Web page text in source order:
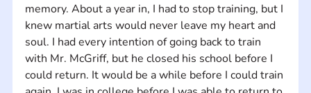
memory. About a year in, I had to stop training, but I
knew martial arts would never leave my heart and
soul. I had every intention of going back to train
with Mr. McGriff, but he closed his school before I
could return. It would be a while before I could train